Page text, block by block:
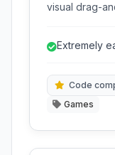
visual drag-
Extremely
Code
Games